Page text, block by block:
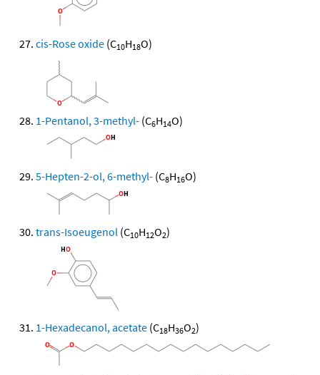
cis-Rose oxide (C10H18O)
1-Pentanol, 3-methyl- (C6H14O)
5-Hepten-2-ol, 6-methyl- (C8H16O)
trans-Isoeugenol (C10H12O2)
1-Hexadecanol, acetate (C18H36O2)